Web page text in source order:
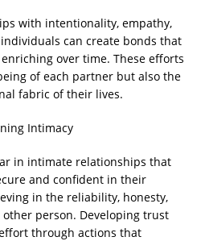
with intentionality, empathy,
can create bonds that
over time. These efforts
of each partner but also the
fabric of their lives.
Intimacy
in intimate relationships that
and confident in their
in the reliability, honesty,
person. Developing trust
through actions that